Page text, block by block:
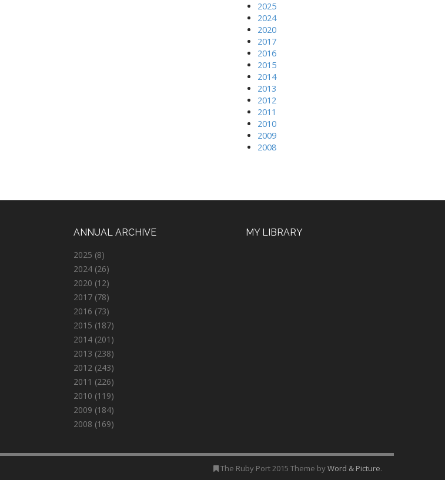
2025
2024
2020
2017
2016
2015
2014
2013
2012
2011
2010
2009
2008
ANNUAL ARCHIVE
2025 (8)
2024 (26)
2020 (12)
2017 (78)
2016 (73)
2015 (187)
2014 (201)
2013 (238)
2012 (243)
2011 (226)
2010 (119)
2009 (184)
2008 (169)
MY LIBRARY
The Ruby Port 2015 Theme byWord & Picture.